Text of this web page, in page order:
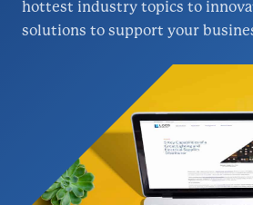
hottest industry topics to
solutions to support your